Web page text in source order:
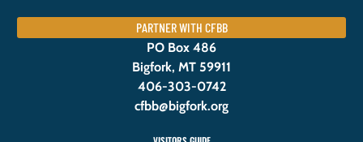
PARTNER WITH CFBB
PO Box 486
Bigfork, MT 59911
406-303-0742
cfbb@bigfork.org